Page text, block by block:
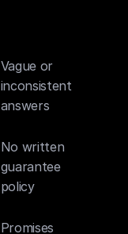
Vague or
inconsistent
answers
No written
guarantee
policy
Promises